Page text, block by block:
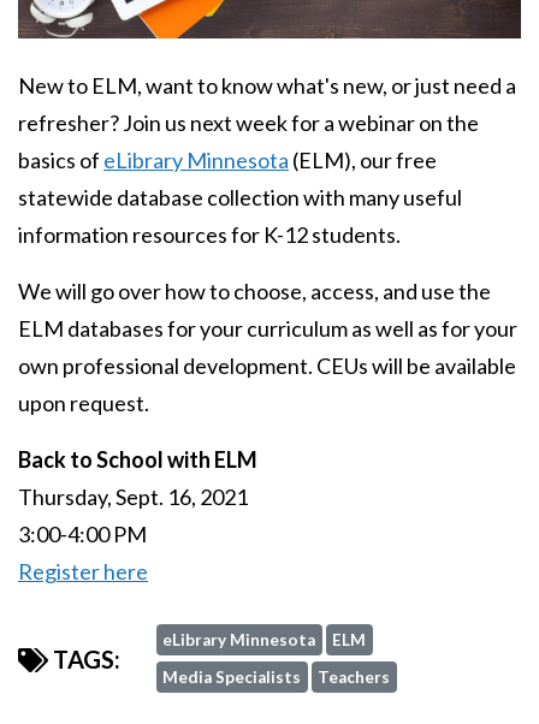
Body
New to ELM, want to know what's new, or just need a
refresher? Join us next week for a webinar on the
basics of eLibrary Minnesota (ELM), our free
statewide database collection with many useful
information resources for K-12 students.
We will go over how to choose, access, and use the
ELM databases for your curriculum as well as for your
own professional development. CEUs will be available
upon request.
Back to School with ELM
Thursday, Sept. 16, 2021
3:00-4:00 PM
Register here
TAGS:
eLibrary Minnesota
ELM
Media Specialists
Teachers